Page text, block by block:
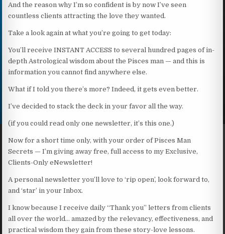
And the reason why I’m so confident is by now I’ve seen
countless clients attracting the love they wanted.
Take a look again at what you’re going to get today:
You’ll receive INSTANT ACCESS to several hundred pages of in-
depth Astrological wisdom about the Pisces man — and this is
information you cannot find anywhere else.
What if I told you there’s more? Indeed, it gets even better.
I’ve decided to stack the deck in your favor all the way.
(if you could read only one newsletter, it’s this one.)
Now for a short time only, with your order of Pisces Man
Secrets — I’m giving away free, full access to my Exclusive,
Clients-Only eNewsletter!
A personal newsletter you’ll love to ‘rip open’, look forward to,
and ‘star’ in your Inbox.
I know because I receive daily “Thank you” letters from clients
all over the world… amazed by the relevancy, effectiveness, and
practical wisdom they gain from these story-love lessons.